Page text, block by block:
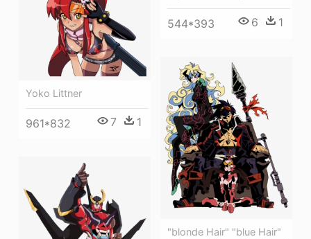
544*393 6 1
Yoko Littner
961*832 7 1
"blonde Hair" "blue Hair"